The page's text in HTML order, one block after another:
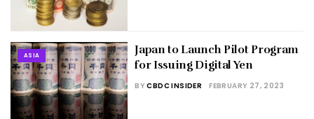
ASIA
Japan to Launch Pilot Program
for Issuing Digital Yen
BY CBDC INSIDER FEBRUARY 27, 2023